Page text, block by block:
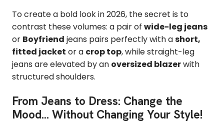
To create a bold look in 2026, the secret is to
contrast these volumes: a pair of wide-leg jeans
or Boyfriend jeans pairs perfectly with ashort,
fitted jacket or a crop top, while straight-leg
jeans are elevated by an oversized blazerwith
structured shoulders.
From Jeans to Dress: Change the
Mood... Without Changing Your Style!